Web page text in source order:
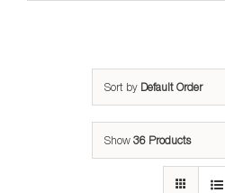
Sort by Default Order
Show 36 Products